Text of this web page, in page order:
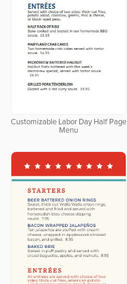
Customizable Labor Day Half Page
Menu